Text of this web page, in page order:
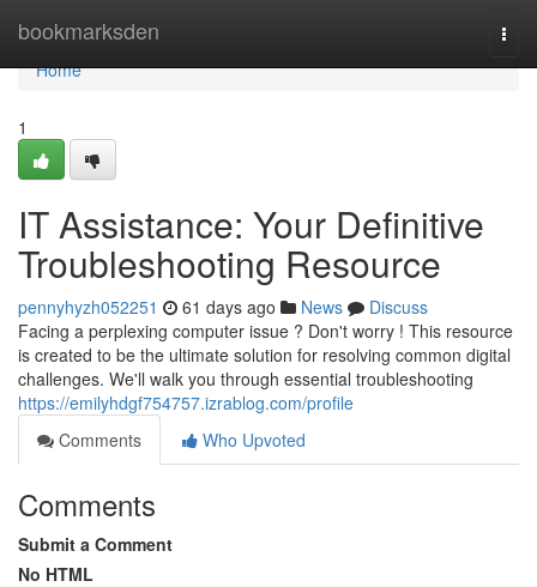
bookmarksden
Home
Home
1
IT Assistance: Your Definitive
Troubleshooting Resource
pennyhyzh052251 61 days ago News
Discuss
Facing a perplexing computer issue ? Don't worry ! This resource
is created to be the ultimate solution for resolving common digital
challenges. We'll walk you through essential troubleshooting
https://emilyhdgf754757.izrablog.com/profile
Comments
Who Upvoted
Comments
Submit a Comment
No HTML